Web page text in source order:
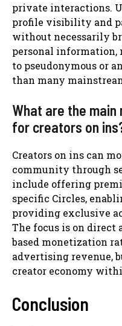
private interactions.
profile visibility and
without necessarily
personal information,
to pseudonymous or
than many
What are the
for creators on
Creators on ins can
community through
include offering
specific Circles,
providing exclusive
The focus is on direct
based monetization
advertising revenue,
creator economy
Conclusion